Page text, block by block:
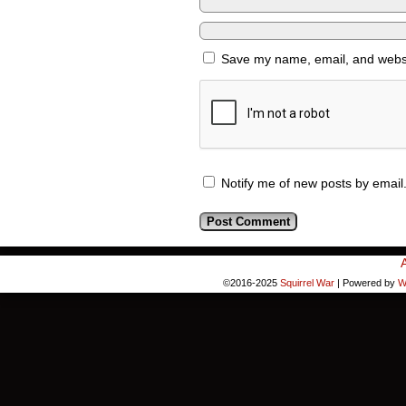
Save my name, email, and
Notify me of new posts by email.
©2016-2025 Squirrel War | Powered by